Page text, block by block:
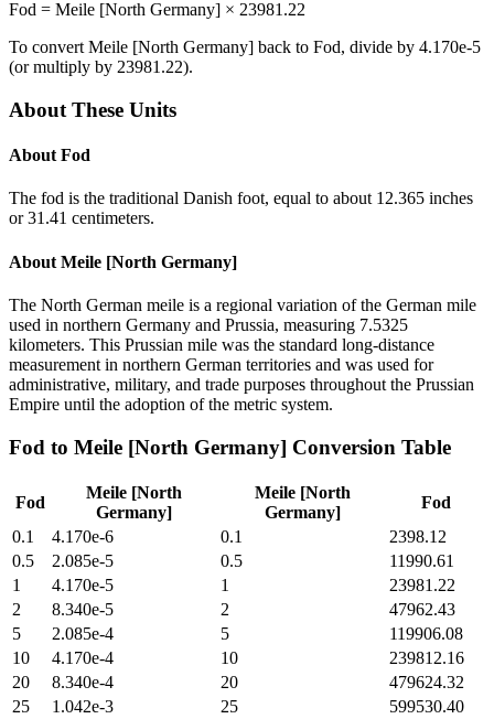
Fod = Meile [North Germany] × 23981.22
To convert Meile [North Germany] back to Fod, divide by 4.170e-5
(or multiply by 23981.22).
About These Units
About Fod
The fod is the traditional Danish foot, equal to about 12.365 inches
or 31.41 centimeters.
About Meile [North Germany]
The North German meile is a regional variation of the German mile
used in northern Germany and Prussia, measuring 7.5325
kilometers. This Prussian mile was the standard long-distance
measurement in northern German territories and was used for
administrative, military, and trade purposes throughout the Prussian
Empire until the adoption of the metric system.
Fod to Meile [North Germany] Conversion Table
Fod
Meile [North
Germany]
Meile [North
Germany]
Fod
0.1
4.170e-6 0.1
2398.12
0.5
2.085e-5 0.5
11990.61
1
4.170e-5 1
23981.22
2
8.340e-5 2
47962.43
5
2.085e-4 5
119906.08
10
4.170e-4 10
239812.16
20
8.340e-4 20
479624.32
25
1.042e-3 25
599530.40